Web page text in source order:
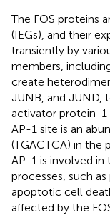
The FOS proteins
(IEGs), and their
transiently by
members, including
create
JUNB, and
activator protein-1
AP-1 site is an
(TGACTCA) in the
AP-1 is involved
processes, such
apoptotic cell
affected by the